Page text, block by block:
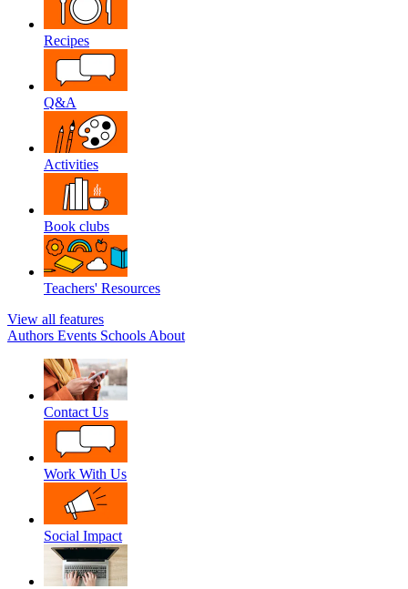
Recipes
Q&A
Activities
Book clubs
Teachers' Resources
View all features
Authors Events Schools About
Contact Us
Work With Us
Social Impact